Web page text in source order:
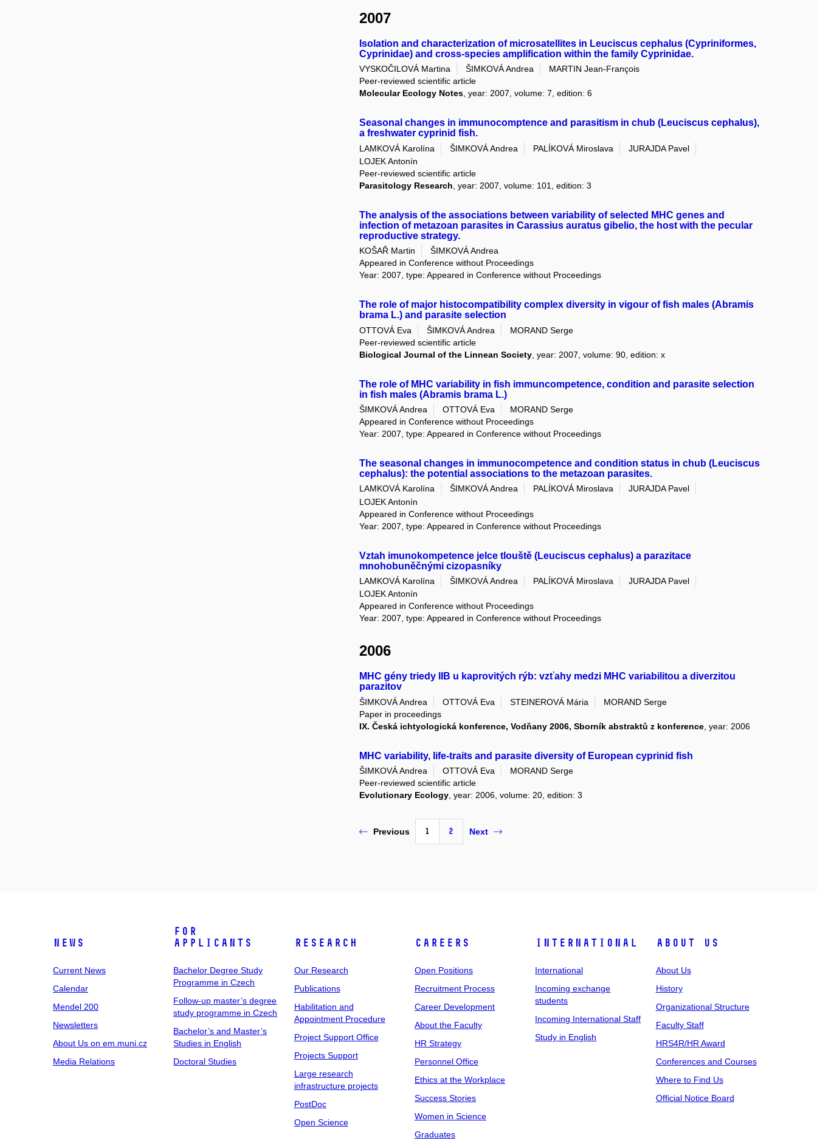
2007
Isolation and characterization of microsatellites in Leuciscus cephalus (Cypriniformes,
Cyprinidae) and cross-species amplification within the family Cyprinidae.
VYSKOČILOVÁ Martina ŠIMKOVÁ Andrea
MARTIN Jean-François
Peer-reviewed scientific article
Molecular Ecology Notes, year: 2007, volume: 7, edition: 6
Seasonal changes in immunocomptence and parasitism in chub (Leuciscus cephalus),
a freshwater cyprinid fish.
LAMKOVÁ Karolína ŠIMKOVÁ Andrea PALÍKOVÁ Miroslava
JURAJDA Pavel
LOJEK Antonín
Peer-reviewed scientific article
Parasitology Research , year: 2007, volume: 101, edition: 3
The analysis of the associations between variability of selected MHC genes and
infection of metazoan parasites in Carassius auratus gibelio, the host with the pecular
reproductive strategy.
KOŠAŘ Martin
ŠIMKOVÁ Andrea
Appeared in Conference without Proceedings
Year: 2007, type: Appeared in Conference without Proceedings
The role of major histocompatibility complex diversity in vigour of fish males (Abramis
brama L.) and parasite selection
OTTOVÁ Eva ŠIMKOVÁ Andrea
MORAND Serge
Peer-reviewed scientific article
Biological Journal of the Linnean Society , year: 2007, volume: 90, edition: x
The role of MHC variability in fish immuncompetence, condition and parasite selection
in fish males (Abramis brama L.)
ŠIMKOVÁ Andrea OTTOVÁ Eva
MORAND Serge
Appeared in Conference without Proceedings
Year: 2007, type: Appeared in Conference without Proceedings
The seasonal changes in immunocompetence and condition status in chub (Leuciscus
cephalus): the potential associations to the metazoan parasites.
LAMKOVÁ Karolína ŠIMKOVÁ Andrea PALÍKOVÁ Miroslava
JURAJDA Pavel
LOJEK Antonín
Appeared in Conference without Proceedings
Year: 2007, type: Appeared in Conference without Proceedings
Vztah imunokompetence jelce tlouště (Leuciscus cephalus) a parazitace
mnohobuněčnými cizopasníky
LAMKOVÁ Karolína ŠIMKOVÁ Andrea PALÍKOVÁ Miroslava
JURAJDA Pavel
LOJEK Antonín
Appeared in Conference without Proceedings
Year: 2007, type: Appeared in Conference without Proceedings
2006
MHC gény triedy IIB u kaprovitých rýb: vzťahy medzi MHC variabilitou a diverzitou
parazitov
ŠIMKOVÁ Andrea OTTOVÁ Eva STEINEROVÁ Mária
MORAND Serge
Paper in proceedings
IX. Česká ichtyologická konference, Vodňany 2006, Sborník abstraktů z konference , year: 2006
MHC variability, life-traits and parasite diversity of European cyprinid fish
ŠIMKOVÁ Andrea OTTOVÁ Eva
MORAND Serge
Peer-reviewed scientific article
Evolutionary Ecology , year: 2006, volume: 20, edition: 3
Previous 1 2 Next
News
Current News
Calendar
Mendel 200
Newsletters
About Us on em.muni.cz
Media Relations
For
Applicants
Bachelor Degree Study
Programme in Czech
Follow-up master’s degree
study programme in Czech
Bachelor’s and Master’s
Studies in English
Doctoral Studies
Research
Our Research
Publications
Habilitation and
Appointment Procedure
Project Support Office
Projects Support
Large research
infrastructure projects
PostDoc
Open Science
Careers
Open Positions
Recruitment Process
Career Development
About the Faculty
HR Strategy
Personnel Office
Ethics at the Workplace
Success Stories
Women in Science
Graduates
International
International
Incoming exchange
students
Incoming International Staff
Study in English
About Us
About Us
History
Organizational Structure
Faculty Staff
HRS4R/HR Award
Conferences and Courses
Where to Find Us
Official Notice Board